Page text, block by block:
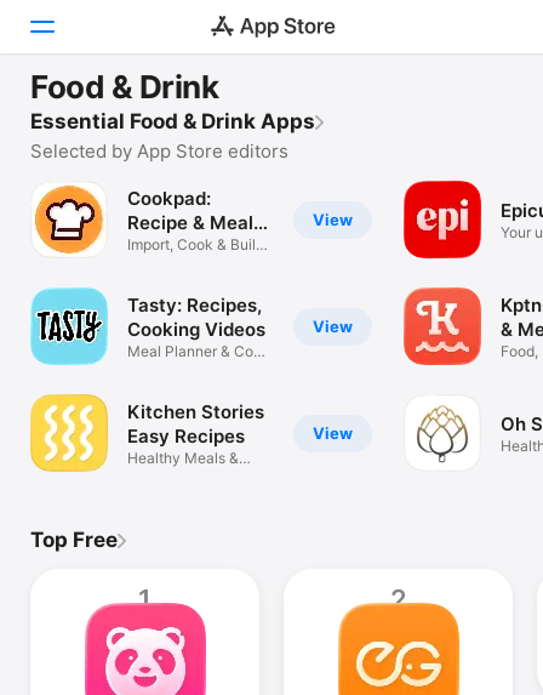
Today
Apps
Search
iPhone
iPad
TV
Food & Drink
Cookpad: Recipe & Meal Planner
Share cooking recipes
Essential Food & Drink Apps
Selected by App Store editors
View
Cookpad:
Recipe & Meal
Planner
Import, Cook & Build
View
Tasty: Recipes,
Cooking Videos
Meal Planner & Cook
View
Kitchen Stories
Easy Recipes
Healthy Meals &
Your
&
Food,
Oh
Top Free
1 2